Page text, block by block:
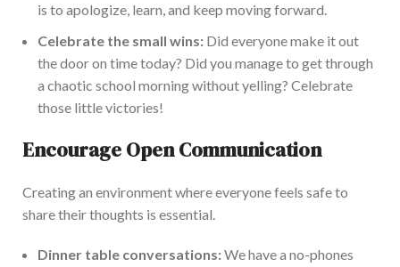
is to apologize, learn, and keep moving forward.
Celebrate the small wins: Did everyone make it out
the door on time today? Did you manage to get through
a chaotic school morning without yelling? Celebrate
those little victories!
Encourage Open Communication
Creating an environment where everyone feels safe to
share their thoughts is essential.
Dinner table conversations:We have a no-phones